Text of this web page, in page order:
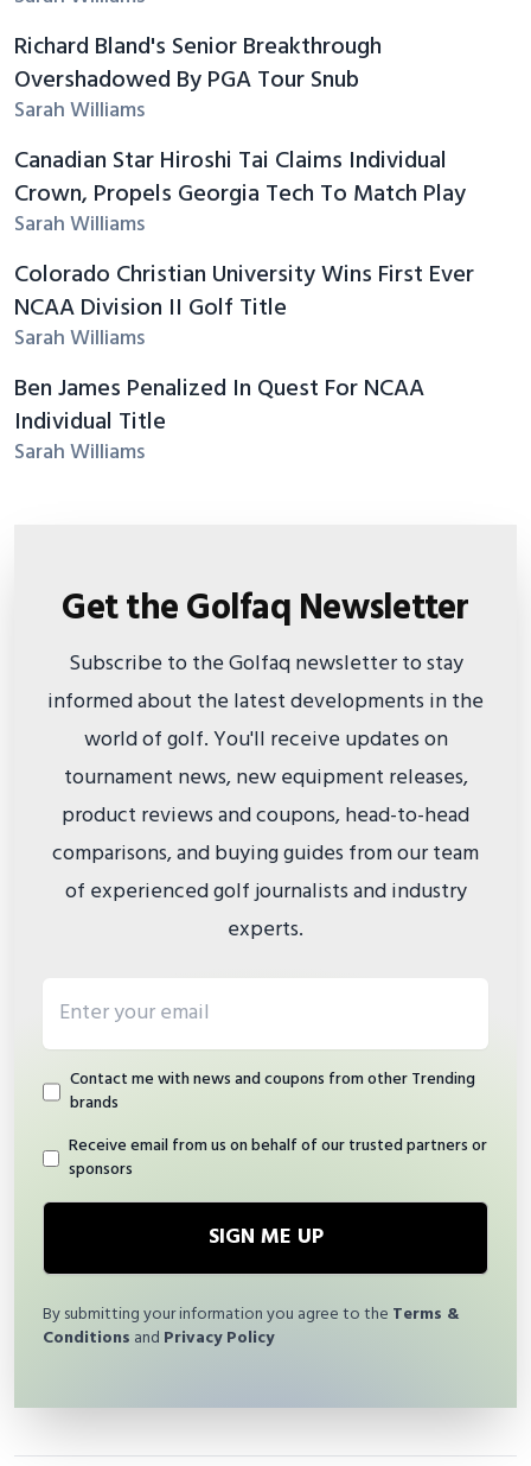
Richard Bland's Senior Breakthrough
Overshadowed By PGA Tour Snub
Sarah Williams
Canadian Star Hiroshi Tai Claims Individual
Crown, Propels Georgia Tech To Match Play
Sarah Williams
Colorado Christian University Wins First Ever
NCAA Division II Golf Title
Sarah Williams
Ben James Penalized In Quest For NCAA
Individual Title
Sarah Williams
Get the Golfaq Newsletter
Subscribe to the Golfaq newsletter to stay
informed about the latest developments in the
world of golf. You'll receive updates on
tournament news, new equipment releases,
product reviews and coupons, head-to-head
comparisons, and buying guides from our team
of experienced golf journalists and industry
experts.
Contact me with news and coupons from other Trending
brands
Receive email from us on behalf of our trusted partners or
sponsors
SIGN ME UP
By submitting your information you agree to the Terms &
Conditions and Privacy Policy